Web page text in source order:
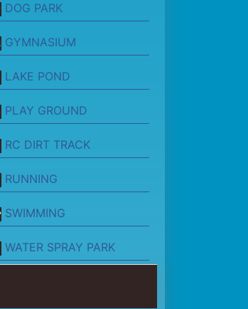
DOG PARK
GYMNASIUM
LAKE POND
PLAY GROUND
RC DIRT TRACK
RUNNING
SWIMMING
WATER SPRAY PARK